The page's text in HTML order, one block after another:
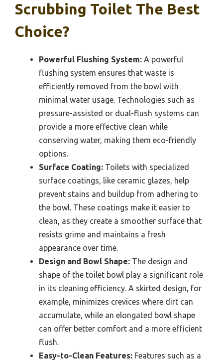
Scrubbing Toilet The Best
Choice?
Powerful Flushing System: A powerful
flushing system ensures that waste is
efficiently removed from the bowl with
minimal water usage. Technologies such as
pressure-assisted or dual-flush systems can
provide a more effective clean while
conserving water, making them eco-friendly
options.
Surface Coating: Toilets with specialized
surface coatings, like ceramic glazes, help
prevent stains and buildup from adhering to
the bowl. These coatings make it easier to
clean, as they create a smoother surface that
resists grime and maintains a fresh
appearance over time.
Design and Bowl Shape: The design and
shape of the toilet bowl play a significant role
in its cleaning efficiency. A skirted design, for
example, minimizes crevices where dirt can
accumulate, while an elongated bowl shape
can offer better comfort and a more efficient
flush.
Easy-to-Clean Features: Features such as a